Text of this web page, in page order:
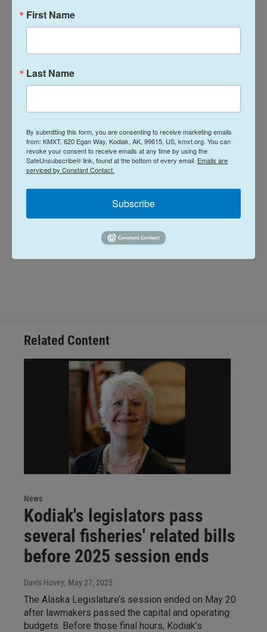
a
i
Davis Hovey
Davis Hovey was first drawn to Alaska by
the opportunity to work for a radio station
in a remote, unique place like Nome. More
than 7 years later he has spent most of his
career reporting on climate change and
Alaska Native communities and so much
Related Content
News
Kodiak's legislators pass
several fisheries' related bills
before 2025 session ends
Davis Hovey, May 27, 2025
The Alaska Legislature’s session ended on May 20
after lawmakers passed the capital and operating
budgets. Before those final hours, Kodiak’s
First Name
Last Name
By submitting this form, you are consenting to receive marketing emails
from: KMXT, 620 Egan Way, Kodiak, AK, 99615, US, kmxt.org. You can
revoke your consent to receive emails at any time by using the
SafeUnsubscribe® link, found at the bottom of every email. Emails are
serviced by Constant Contact.
Subscribe